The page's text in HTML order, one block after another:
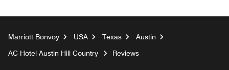
Marriott Bonvoy USA Texas
Austin
AC Hotel Austin Hill Country
Reviews